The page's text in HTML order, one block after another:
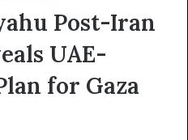
Post-Iran
UAE-
for Gaza